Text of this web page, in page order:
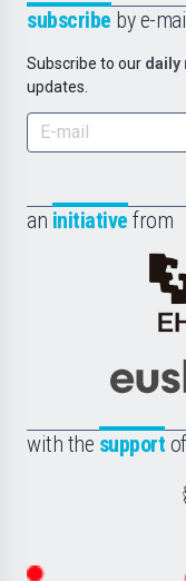
subscribe by e-
Subscribe to our daily
updates.
an initiative from
with the support of